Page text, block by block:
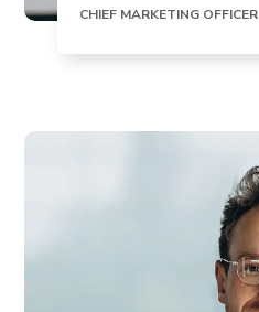
CHIEF MARKETING OFFICER